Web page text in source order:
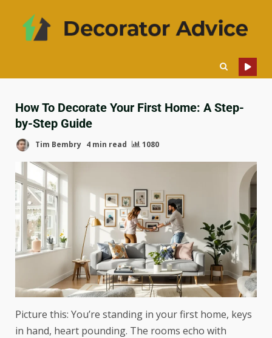
How To Decorate Your First Home: A Step-
by-Step Guide
Tim Bembry 4 min read 1080
Picture this: You’re standing in your first home, keys
in hand, heart pounding. The rooms echo with